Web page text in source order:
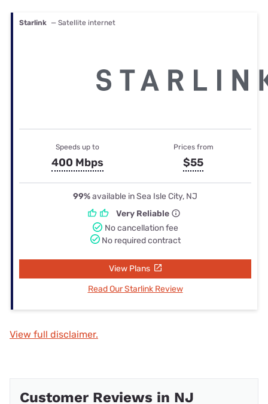
Starlink — Satellite internet
Speeds up to
400 Mbps
Prices from
$55
99%available in Sea Isle City, NJ
Very Reliable
No cancellation fee
No required contract
View Plans
Read Our Starlink Review
View full disclaimer.
Customer Reviews in NJ